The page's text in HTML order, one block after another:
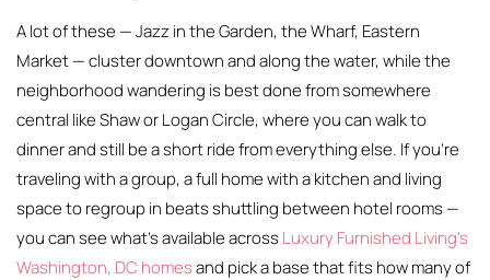
A lot of these — Jazz in the Garden, the Wharf, Eastern
Market — cluster downtown and along the water, while the
neighborhood wandering is best done from somewhere
central like Shaw or Logan Circle, where you can walk to
dinner and still be a short ride from everything else. If you’re
traveling with a group, a full home with a kitchen and living
space to regroup in beats shuttling between hotel rooms —
you can see what’s available acrossLuxury Furnished Living’s
Washington, DC homesand pick a base that fits how many of